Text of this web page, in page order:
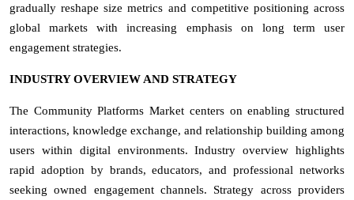
gradually reshape size metrics and competitive positioning across
global markets with increasing emphasis on long term user
engagement strategies.
INDUSTRY OVERVIEW AND STRATEGY
The Community Platforms Market centers on enabling structured
interactions, knowledge exchange, and relationship building among
users within digital environments. Industry overview highlights
rapid adoption by brands, educators, and professional networks
seeking owned engagement channels. Strategy across providers